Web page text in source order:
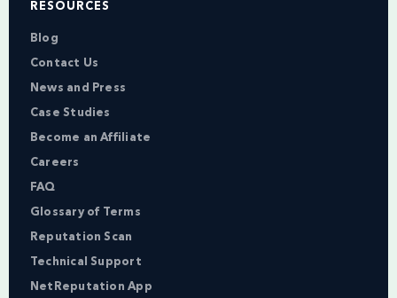
RESOURCES
Blog
Contact Us
News and Press
Case Studies
Become an Affiliate
Careers
FAQ
Glossary of Terms
Reputation Scan
Technical Support
NetReputation App